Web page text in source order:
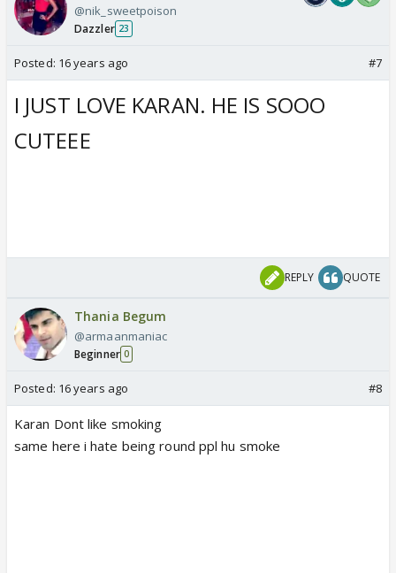
@nik_sweetpoison
Dazzler 23
Posted: 16 years ago #7
I JUST LOVE KARAN. HE IS SOOO
CUTEEE
REPLY QUOTE
Thania Begum
@armaanmaniac
Beginner 0
Posted: 16 years ago #8
Karan Dont like smoking
same here i hate being round ppl hu smoke